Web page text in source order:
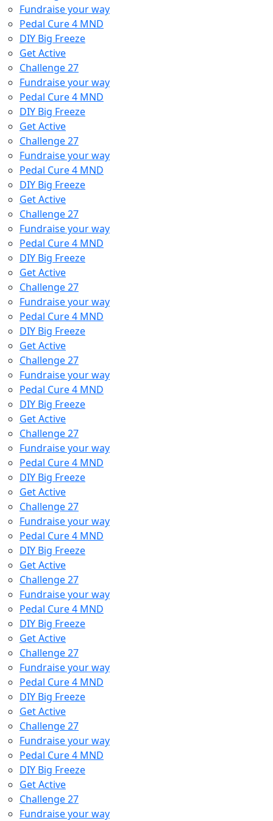
Fundraise your way
Pedal Cure 4 MND
DIY Big Freeze
Get Active
Challenge 27
Fundraise your way
Pedal Cure 4 MND
DIY Big Freeze
Get Active
Challenge 27
Fundraise your way
Pedal Cure 4 MND
DIY Big Freeze
Get Active
Challenge 27
Fundraise your way
Pedal Cure 4 MND
DIY Big Freeze
Get Active
Challenge 27
Fundraise your way
Pedal Cure 4 MND
DIY Big Freeze
Get Active
Challenge 27
Fundraise your way
Pedal Cure 4 MND
DIY Big Freeze
Get Active
Challenge 27
Fundraise your way
Pedal Cure 4 MND
DIY Big Freeze
Get Active
Challenge 27
Fundraise your way
Pedal Cure 4 MND
DIY Big Freeze
Get Active
Challenge 27
Fundraise your way
Pedal Cure 4 MND
DIY Big Freeze
Get Active
Challenge 27
Fundraise your way
Pedal Cure 4 MND
DIY Big Freeze
Get Active
Challenge 27
Fundraise your way
Pedal Cure 4 MND
DIY Big Freeze
Get Active
Challenge 27
Fundraise your way